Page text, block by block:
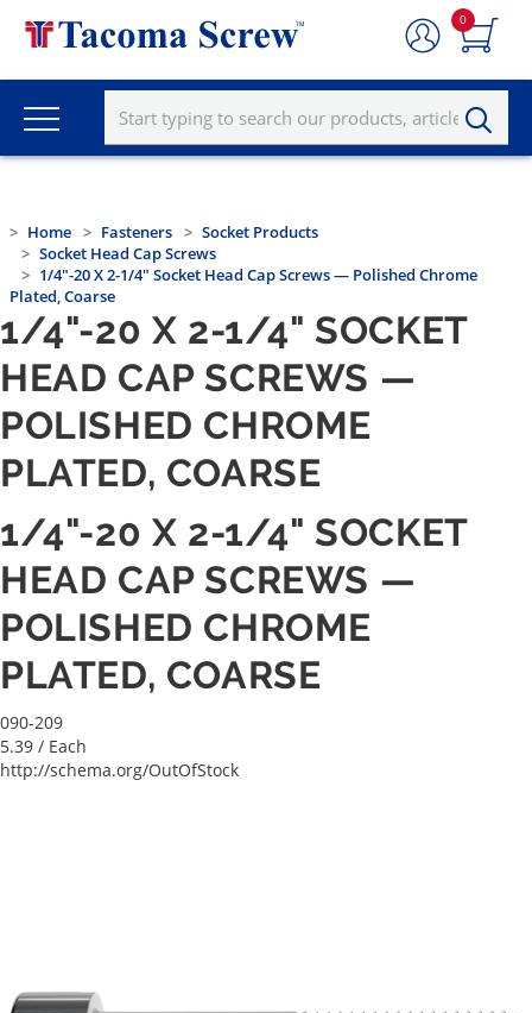
0
Home Fasteners
Socket Products
Socket Head Cap Screws
1/4"-20 X 2-1/4" Socket Head Cap Screws — Polished Chrome
Plated, Coarse
1/4"-20 X 2-1/4" SOCKET
HEAD CAP SCREWS —
POLISHED CHROME
PLATED, COARSE
1/4"-20 X 2-1/4" SOCKET
HEAD CAP SCREWS —
POLISHED CHROME
PLATED, COARSE
090-209
5.39 / Each
http://schema.org/OutOfStock